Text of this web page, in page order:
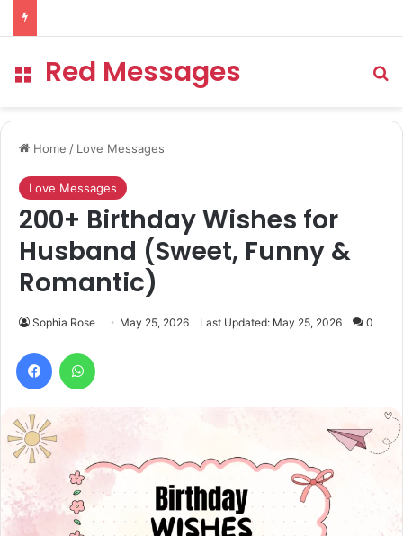
Menu
Red Messages
Home / Love Messages
Love Messages
200+ Birthday Wishes for
Husband (Sweet, Funny &
Romantic)
Sophia Rose May 25, 2026 Last Updated: May 25, 2026 0
Facebook